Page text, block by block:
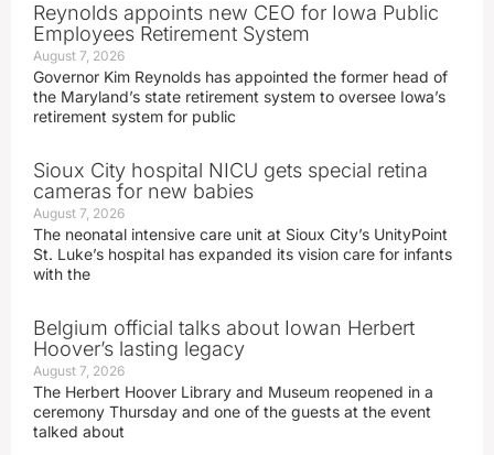
Reynolds appoints new CEO for Iowa Public
Employees Retirement System
August 7, 2026
Governor Kim Reynolds has appointed the former head of
the Maryland’s state retirement system to oversee Iowa’s
retirement system for public
Sioux City hospital NICU gets special retina
cameras for new babies
August 7, 2026
The neonatal intensive care unit at Sioux City’s UnityPoint
St. Luke’s hospital has expanded its vision care for infants
with the
Belgium official talks about Iowan Herbert
Hoover’s lasting legacy
August 7, 2026
The Herbert Hoover Library and Museum reopened in a
ceremony Thursday and one of the guests at the event
talked about